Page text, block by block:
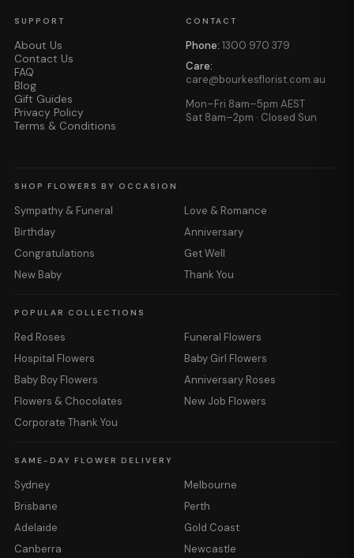
SUPPORT
About Us
Contact Us
FAQ
Blog
Gift Guides
Privacy Policy
Terms & Conditions
CONTACT
Phone: 1300 970 379
Care:
care@bourkesflorist.com.au
Mon–Fri 8am–5pm AEST
Sat 8am–2pm · Closed Sun
SHOP FLOWERS BY OCCASION
Sympathy & Funeral
Love & Romance
Birthday
Anniversary
Congratulations
Get Well
New Baby
Thank You
POPULAR COLLECTIONS
Red Roses
Funeral Flowers
Hospital Flowers
Baby Girl Flowers
Baby Boy Flowers
Anniversary Roses
Flowers & Chocolates
New Job Flowers
Corporate Thank You
SAME-DAY FLOWER DELIVERY
Sydney
Melbourne
Brisbane
Perth
Adelaide
Gold Coast
Canberra
Newcastle